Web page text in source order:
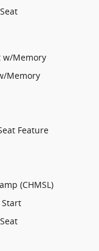
w/Memory
Memory
Feature
(CHMSL)